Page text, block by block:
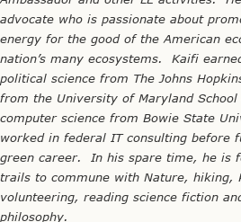
advocate who is passionate about
energy for the good of the American
nation’s many ecosystems. Kaifi
political science from The Johns
from the University of Maryland
computer science from Bowie State
worked in federal IT consulting before
green career. In his spare time, he is
trails to commune with Nature, hiking,
volunteering, reading science fiction
philosophy.